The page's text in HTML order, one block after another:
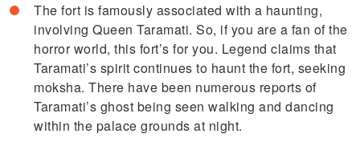
The fort is famously associated with a haunting,
involving Queen Taramati. So, if you are a fan of the
horror world, this fort’s for you. Legend claims that
Taramati’s spirit continues to haunt the fort, seeking
moksha. There have been numerous reports of
Taramati’s ghost being seen walking and dancing
within the palace grounds at night.